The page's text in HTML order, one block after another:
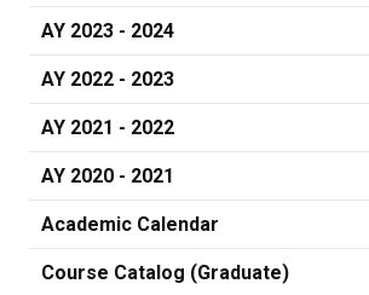
AY 2023 - 2024
AY 2022 - 2023
AY 2021 - 2022
AY 2020 - 2021
Academic Calendar
Course Catalog (Graduate)